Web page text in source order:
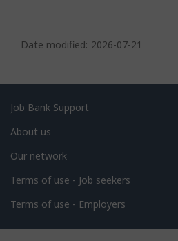
a
e
d
e
a
i
l
Date modified: 2026-07-21
Related
links
Job Bank Support
About us
Our network
Terms of use - Job seekers
Terms of use - Employers